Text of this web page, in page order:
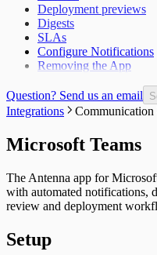
Epic Cycle Time
Epic Defect Rate
Failed Test Runs
Git Users
Incomplete
Issue Completion
Issues
Lead Time
New Deliveries
Open Pull
Planned Issue
Deployment previews
Digests
SLAs
Configure Notifications
Removing the App
Question? Send us an email
Integrations Communication
Microsoft Teams
The Antenna app for
with automated notifications,
review and deployment
Setup